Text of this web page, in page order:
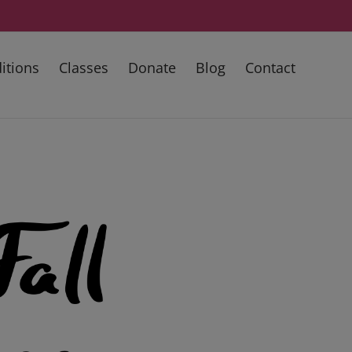
Classes Donate Blog Contact